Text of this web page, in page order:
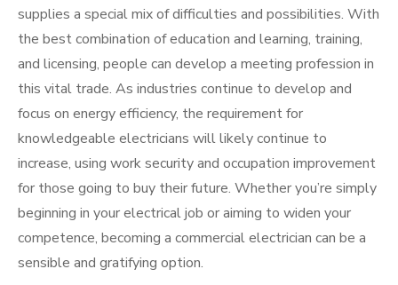
supplies a special mix of difficulties and possibilities. With
the best combination of education and learning, training,
and licensing, people can develop a meeting profession in
this vital trade. As industries continue to develop and
focus on energy efficiency, the requirement for
knowledgeable electricians will likely continue to
increase, using work security and occupation improvement
for those going to buy their future. Whether you’re simply
beginning in your electrical job or aiming to widen your
competence, becoming a commercial electrician can be a
sensible and gratifying option.